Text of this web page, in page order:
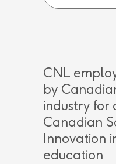
CNL
by
industry for
Canadian
Innovation
education